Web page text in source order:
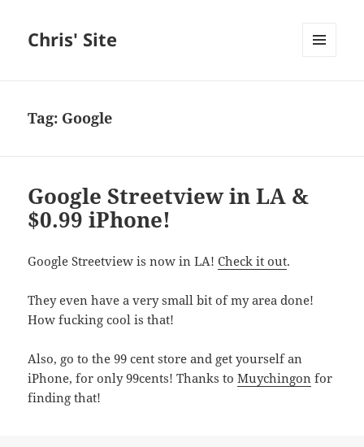
Chris' Site
Tag: Google
Google Streetview in LA &
$0.99 iPhone!
Google Streetview is now in LA!Check it out.
They even have a very small bit of my area done!
How fucking cool is that!
Also, go to the 99 cent store and get yourself an
iPhone, for only 99cents! Thanks toMuychingon for
finding that!